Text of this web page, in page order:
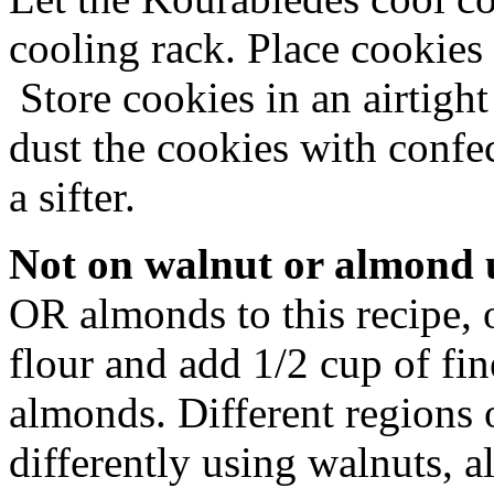
cooling rack. Place
Store cookies in an
dust the cookies with
a sifter.
Not on walnut or almond
OR almonds to this
flour and add 1/2 cup of
almonds. Different regions
differently using walnuts,